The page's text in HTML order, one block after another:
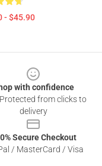
- $45.90
with confidence
from clicks to
delivery
Secure Checkout
/ MasterCard / Visa